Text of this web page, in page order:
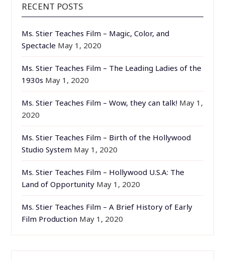
RECENT POSTS
Ms. Stier Teaches Film – Magic, Color, and
Spectacle May 1, 2020
Ms. Stier Teaches Film – The Leading Ladies of the
1930s May 1, 2020
Ms. Stier Teaches Film – Wow, they can talk! May 1,
2020
Ms. Stier Teaches Film – Birth of the Hollywood
Studio System May 1, 2020
Ms. Stier Teaches Film – Hollywood U.S.A: The
Land of Opportunity May 1, 2020
Ms. Stier Teaches Film – A Brief History of Early
Film Production May 1, 2020